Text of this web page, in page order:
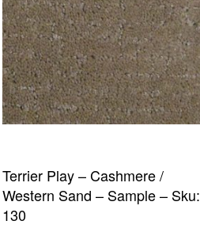
Terrier Play – Cashmere /
Western Sand – Sample – Sku:
130